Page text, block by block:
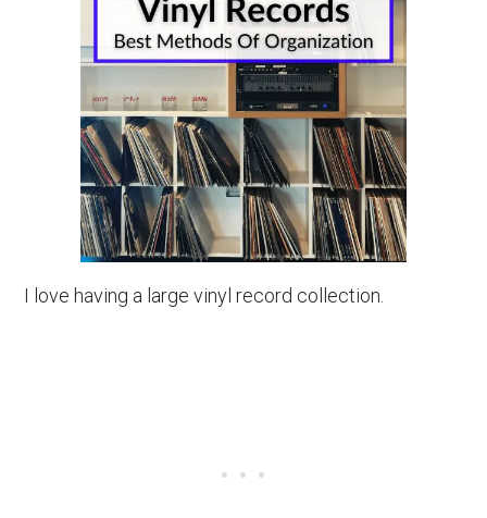
I love having a large vinyl record collection.